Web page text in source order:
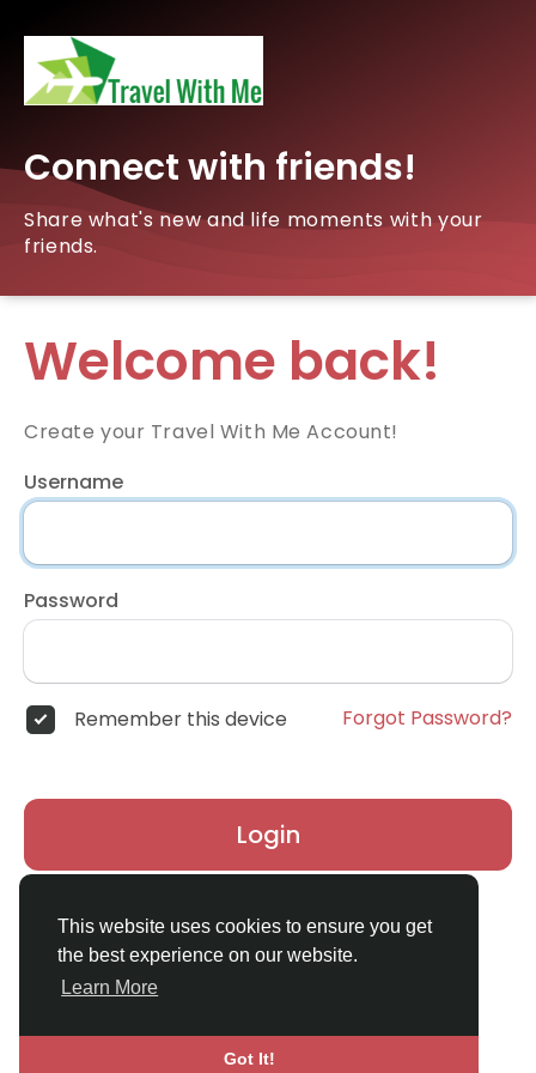
This website uses cookies to ensure you get
the best experience on our website.
Learn More
Got It!
Connect with friends!
Share what's new and life moments with your
friends.
Welcome back!
Create your Travel With Me Account!
Username
Password
Remember this device Forgot Password?
Login